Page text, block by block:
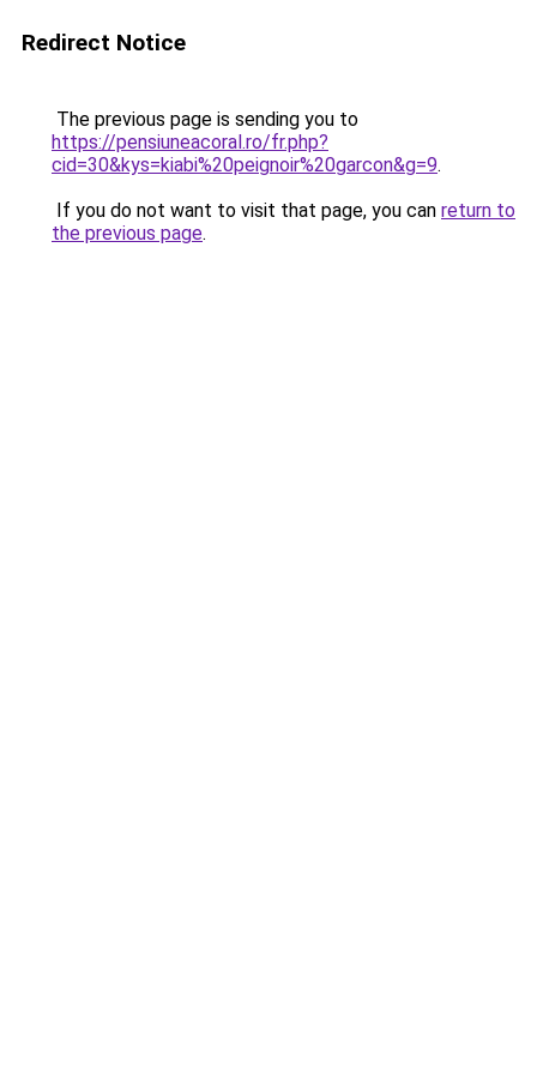
Redirect Notice
The previous page is sending you to
https://pensiuneacoral.ro/fr.php?
cid=30&kys=kiabi%20peignoir%20garcon&g=9.
If you do not want to visit that page, you can return to
the previous page.